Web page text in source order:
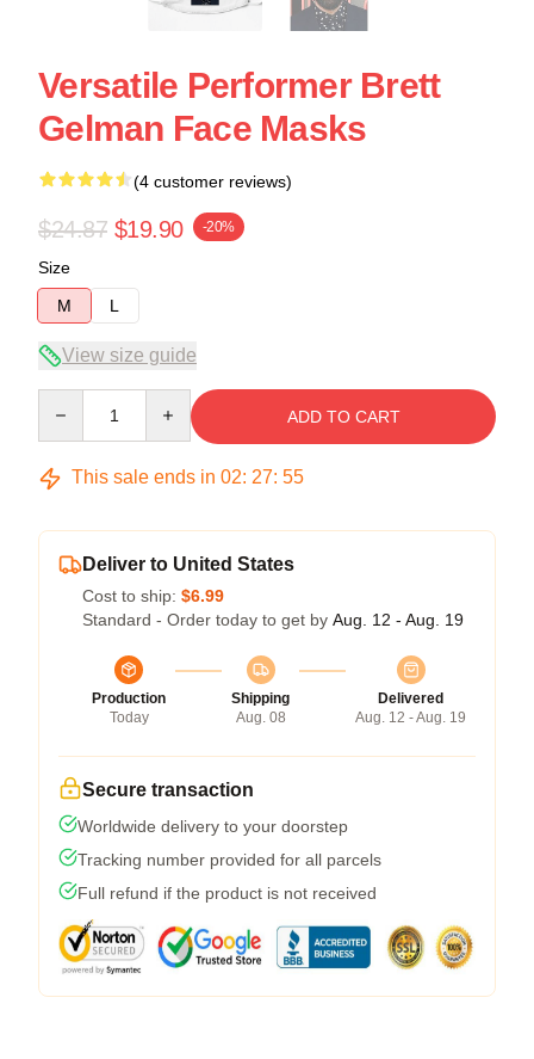
Versatile Performer Brett
Gelman Face Masks
(4 customer reviews)
$24.87 $19.90 -20%
Size
M
L
View size guide
ADD TO CART
This sale ends in 02: 27: 54
Deliver to United States
Cost to ship: $6.99
Standard - Order today to get by Aug. 12 - Aug. 19
Production
Today
Shipping
Aug. 08
Delivered
Aug. 12 - Aug. 19
Secure transaction
Worldwide delivery to your doorstep
Tracking number provided for all parcels
Full refund if the product is not received